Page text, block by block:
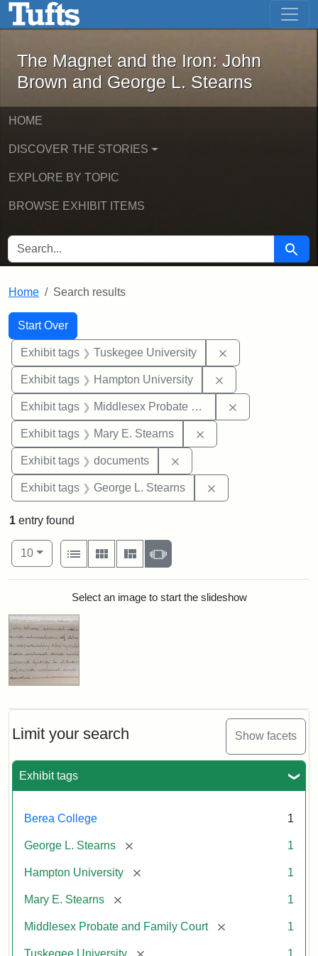
Skip to main content Skip to first result
The Magnet and the Iron: John
The Magnet and the Iron: John
Brown and George L. Stearns
HOME
DISCOVER THE STORIES
EXPLORE BY TOPIC
BROWSE EXHIBIT ITEMS
SEARCH FOR Search
Home Search results
Search
Search Constraints
Start Over
You searched for:
Exhibit tags Tuskegee University
Exhibit tags Hampton University
Exhibit tags Middlesex Probate and Family Court
Exhibit tags Mary E. Stearns
Exhibit tags documents
Exhibit tags George L. Stearns
Limit your search Show facets
Exhibit tags
Berea College 1
George L. Stearns [remove] 1
Hampton University [remove] 1
Mary E. Stearns [remove] 1
Middlesex Probate and Family Court [remove] 1
Tuskegee University [remove] 1
1 entry found
Number of results to display per page
10per page
View results as:
List
Gallery MasonrySlideshow
Search ResultsSelect an image to start the slideshow